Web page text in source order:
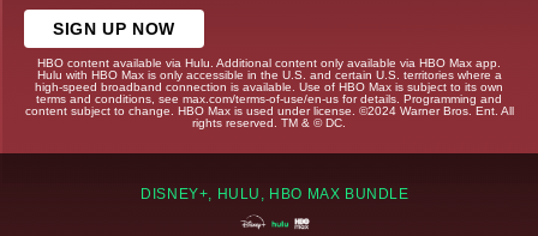
SIGN UP NOW
HBO content available via Hulu. Additional content only available via HBO Max app.
Hulu with HBO Max is only accessible in the U.S. and certain U.S. territories where a
high-speed broadband connection is available. Use of HBO Max is subject to its own
terms and conditions, see max.com/terms-of-use/en-us for details. Programming and
content subject to change. HBO Max is used under license. ©2024 Warner Bros. Ent. All
rights reserved. TM & © DC.
DISNEY+, HULU, HBO MAX BUNDLE